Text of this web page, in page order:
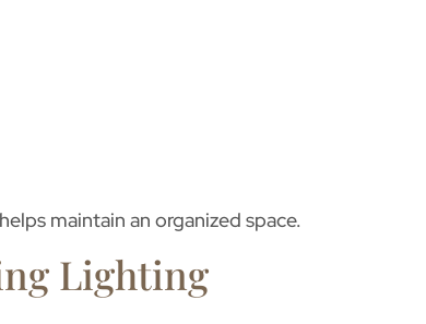
maintain an organized space.
Lighting